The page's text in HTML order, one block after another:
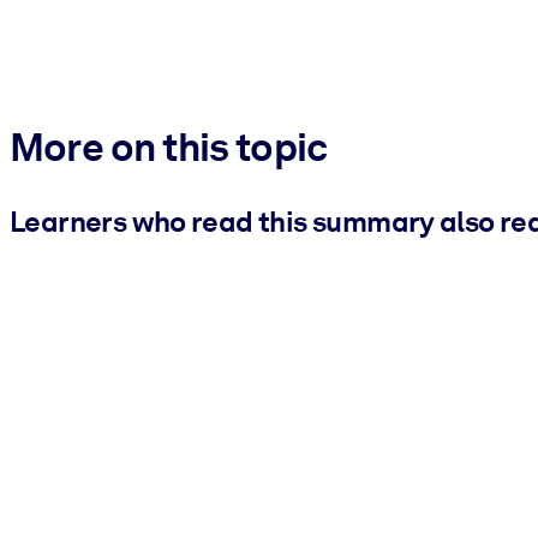
More on this topic
Learners who read this summary also